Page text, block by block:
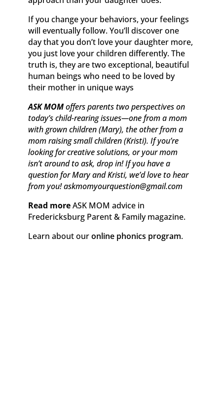
If you change your behaviors, your feelings
will eventually follow. You’ll discover one
day that you don’t love your daughter more,
you just love your children differently. The
truth is, they are two exceptional, beautiful
human beings who need to be loved by
their mother in unique ways
ASK MOMoffers parents two perspectives on
today’s child-rearing issues—one from a mom
with grown children (Mary), the other from a
mom raising small children (Kristi). If you’re
looking for creative solutions, or your mom
isn’t around to ask, drop in! If you have a
question for Mary and Kristi, we’d love to hear
from you! askmomyourquestion@gmail.com
Read moreASK MOM advice in
Fredericksburg Parent & Family magazine.
Learn about ouronline phonics program.